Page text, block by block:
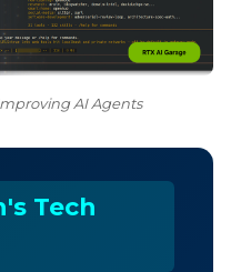
AI Agents
Tech